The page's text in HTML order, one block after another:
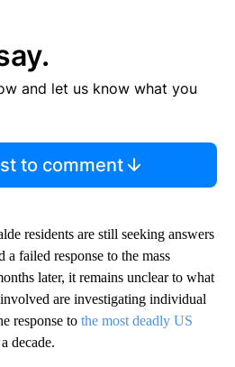
and let us know what you
to comment
residents are still seeking answers
a failed response to the mass
later, it remains unclear to what
are investigating individual
response to the most deadly US
decade.